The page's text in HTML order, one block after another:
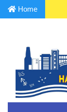
Home